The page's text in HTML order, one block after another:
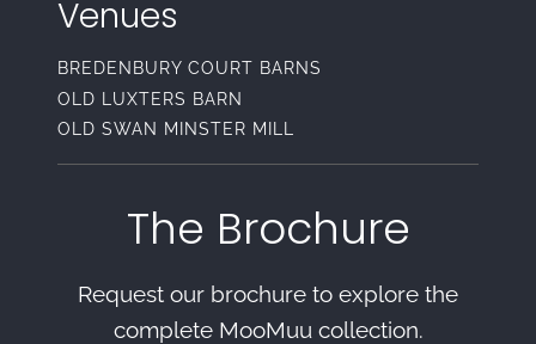
Venues
BREDENBURY COURT BARNS
OLD LUXTERS BARN
OLD SWAN MINSTER MILL
The Brochure
Request our brochure to explore the
complete MooMuu collection.